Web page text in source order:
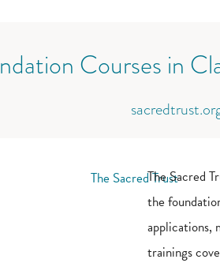
Courses in
The Sacred
the
applications,
trainings